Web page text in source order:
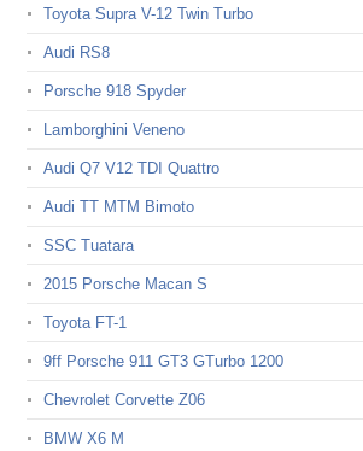
Toyota Supra V-12 Twin Turbo
Audi RS8
Porsche 918 Spyder
Lamborghini Veneno
Audi Q7 V12 TDI Quattro
Audi TT MTM Bimoto
SSC Tuatara
2015 Porsche Macan S
Toyota FT-1
9ff Porsche 911 GT3 GTurbo 1200
Chevrolet Corvette Z06
BMW X6 M